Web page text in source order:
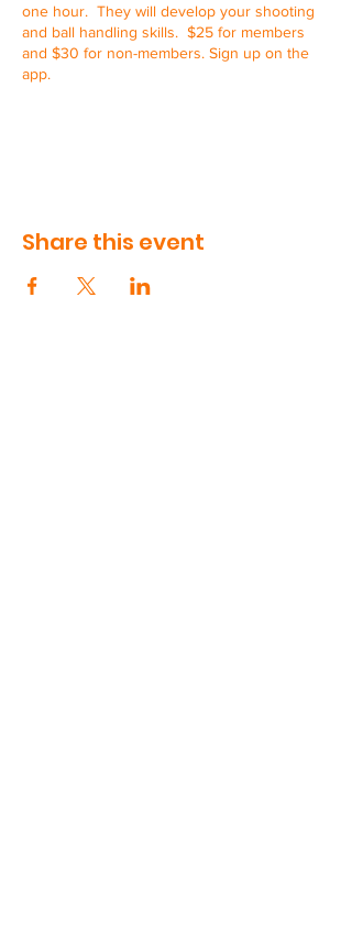
one hour. They will develop your shooting
and ball handling skills. $25 for members
and $30 for non-members. Sign up on the
app.
Share this event